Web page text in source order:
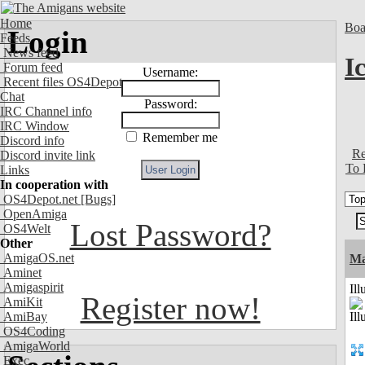
Home
Feeds
News feed
Forum feed
Recent files OS4Depot
Chat
IRC Channel info
IRC Window
Discord info
Discord invite link
Links
In cooperation with
OS4Depot.net [Bugs]
OpenAmiga
OS4Welt
Other
AmigaOS.net
Aminet
Amigaspirit
AmiKit
AmiBay
OS4Coding
AmigaWorld
Exec
Login
Username:
Password:
Remember me
Lost Password?
Register now!
To